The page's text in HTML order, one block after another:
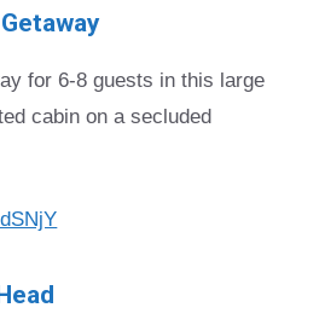
for 6-8 guests in this large
cabin on a secluded